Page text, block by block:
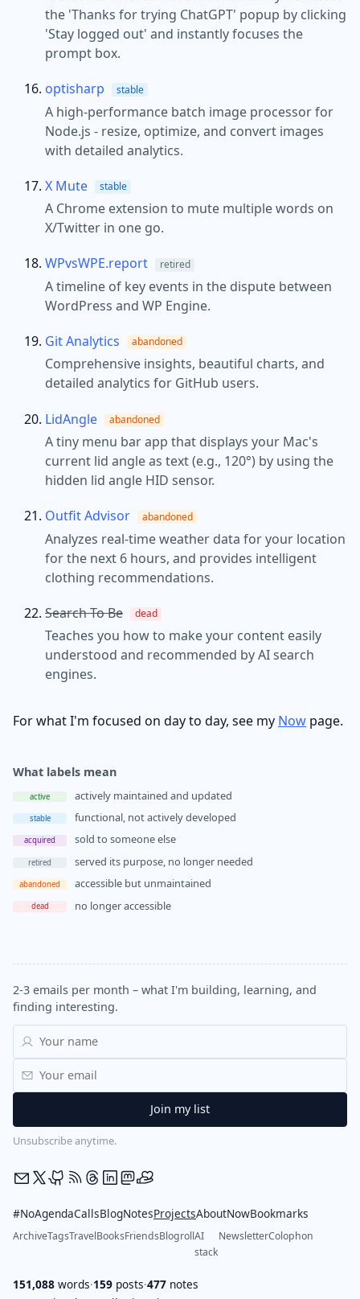
the 'Thanks for trying ChatGPT' popup by clicking
'Stay logged out' and instantly focuses the
prompt box.
optisharp stable
A high-performance batch image processor for
Node.js - resize, optimize, and convert images
with detailed analytics.
X Mute stable
A Chrome extension to mute multiple words on
X/Twitter in one go.
WPvsWPE.report retired
A timeline of key events in the dispute between
WordPress and WP Engine.
Git Analytics abandoned
Comprehensive insights, beautiful charts, and
detailed analytics for GitHub users.
LidAngle abandoned
A tiny menu bar app that displays your Mac's
current lid angle as text (e.g., 120°) by using the
hidden lid angle HID sensor.
Outfit Advisor abandoned
Analyzes real-time weather data for your location
for the next 6 hours, and provides intelligent
clothing recommendations.
Search To Be dead
Teaches you how to make your content easily
understood and recommended by AI search
engines.
For what I'm focused on day to day, see my Now page.
What labels mean
active actively maintained and updated
stable functional, not actively developed
acquired sold to someone else
retired served its purpose, no longer needed
abandoned accessible but unmaintained
dead no longer accessible
2-3 emails per month – what I'm building, learning, and
finding interesting.
Unsubscribe anytime.
#NoAgendaCallsBlogNotesProjectsAboutNowBookmarks
ArchiveTagsTravelBooksFriendsBlogrollAI
stack
NewsletterColophon
151,088 words·159 posts·477 notes